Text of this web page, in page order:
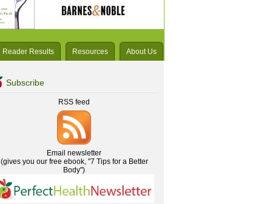
Reader Results Resources About Us
Subscribe
RSS feed
Email newsletter
(gives you our free ebook, "7 Tips for a Better
Body")